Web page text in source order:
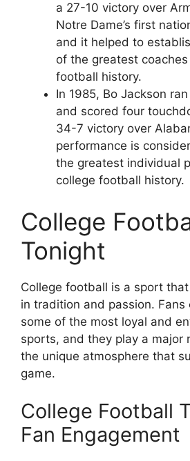
a 27-10 victory over
Notre Dame’s first
and it helped to
of the greatest
football history.
In 1985, Bo Jackson
and scored four
34-7 victory over
performance is
the greatest individual
college football history.
College
Tonight
College football is a sport
in tradition and passion. Fans
some of the most loyal and
sports, and they play a major
the unique atmosphere that
game.
College Football
Fan Engagement